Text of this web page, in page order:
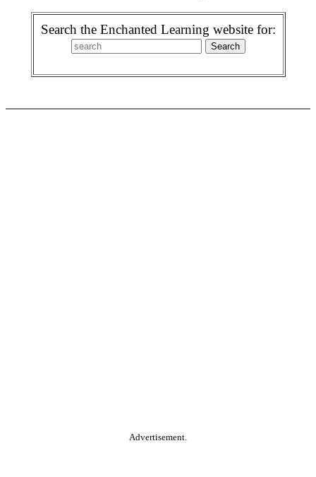
Search the Enchanted Learning website for:
Advertisement.